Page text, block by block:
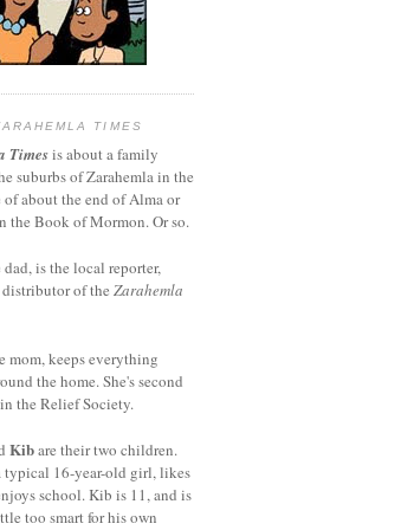
TIMES
Timesis about a family
suburbs of Zarahemla in the
of about the end of Alma or
the Book of Mormon. Or so.
dad, is the local reporter,
of the Zarahemla
mom, keeps everything
the home. She's second
the Relief Society.
Kibare their two children.
typical 16-year-old girl, likes
school. Kib is 11, and is
too smart for his own